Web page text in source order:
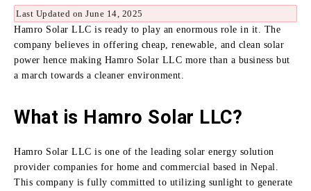
Last Updated on June 14, 2025
Hamro Solar LLC is ready to play an enormous role in it.
The
company believes in offering cheap, renewable, and clean solar
power hence making Hamro Solar LLC more than a business but
a march towards a cleaner environment.
What is Hamro Solar LLC?
Hamro Solar LLC is one of the leading solar energy solution
provider companies for home and commercial based in Nepal.
This company is fully committed to utilizing sunlight to generate